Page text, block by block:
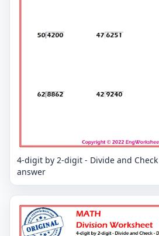
4-digit by 2-digit - Divide and
answer